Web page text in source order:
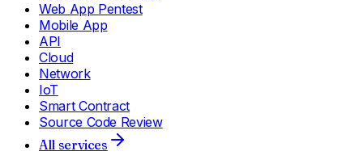
Web App Pentest
Mobile App
API
Cloud
Network
IoT
Smart Contract
Source Code Review
All services